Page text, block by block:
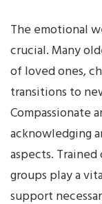
The emotional
crucial. Many
of loved ones,
transitions to
Compassionate
acknowledging
aspects.
groups play a
support